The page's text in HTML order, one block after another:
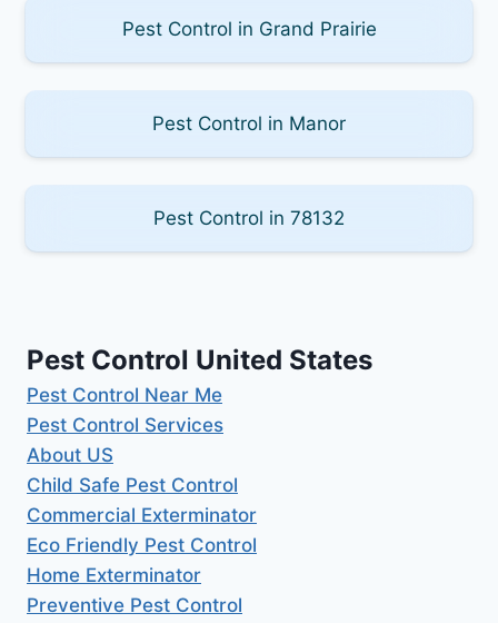
Pest Control in Grand Prairie
Pest Control in Manor
Pest Control in 78132
Pest Control United States
Pest Control Near Me
Pest Control Services
About US
Child Safe Pest Control
Commercial Exterminator
Eco Friendly Pest Control
Home Exterminator
Preventive Pest Control